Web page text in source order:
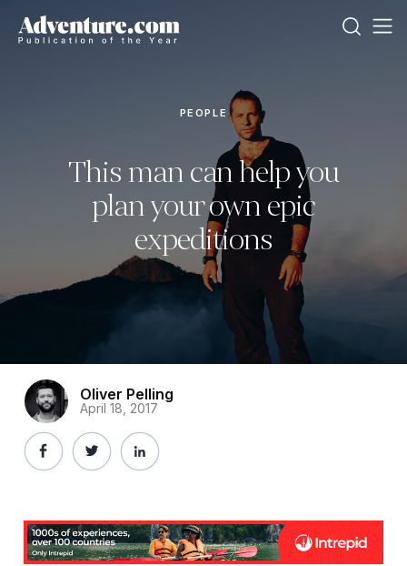
PEOPLE
This man can help you
plan your own epic
expeditions
Oliver Pelling
April 18, 2017